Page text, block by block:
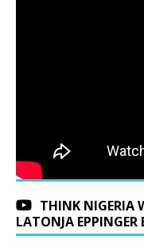
THINK NIGERIA
LATONJA EPPINGER